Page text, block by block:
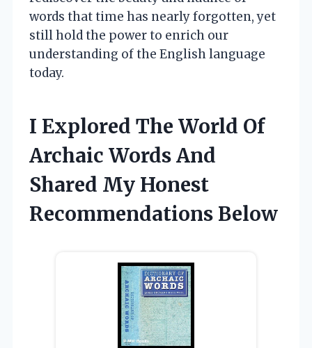
words that time has nearly forgotten, yet
still hold the power to enrich our
understanding of the English language
today.
I Explored The World Of
Archaic Words And
Shared My Honest
Recommendations Below